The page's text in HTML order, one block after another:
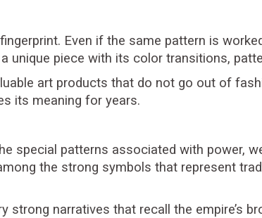
Even if the same pattern is
unique piece with its color transitions,
art products that do not go out of
its meaning for years.
special patterns associated with power,
the strong symbols that represent
strong narratives that recall the empire’s